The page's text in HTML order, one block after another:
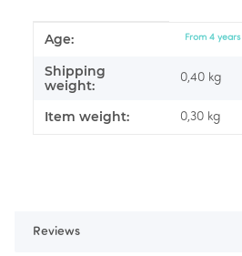
Item information
Value
Age: From 4 years
Shipping
weight:
0,40 kg
Item weight: 0,30 kg
Reviews